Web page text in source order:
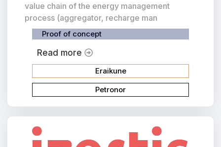
value chain of the energy management
process (aggregator, recharge man
Proof of concept
Read more
Eraikune
Petronor